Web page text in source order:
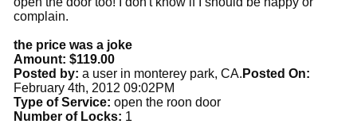
complain.
the price was a joke
Amount: $119.00
Posted by: a user in monterey park, CA. Posted On:
February 4th, 2012 09:02PM
Type of Service: open the roon door
Number of Locks: 1